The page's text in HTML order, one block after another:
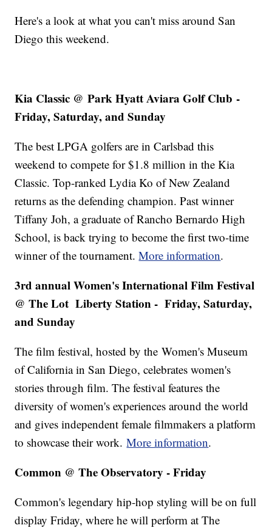
Here's a look at what you can't miss around San
Diego this weekend.
Kia Classic @Park Hyatt Aviara Golf Club -
Friday, Saturday, and Sunday
The best LPGA golfers are in Carlsbad this
weekend to compete for $1.8 million in the Kia
Classic. Top-ranked Lydia Ko of New Zealand
returns as the defending champion. Past winner
Tiffany Joh, a graduate of Rancho Bernardo High
School, is back trying to become the first two-time
winner of the tournament.More information.
3rd annual Women's International Film Festival
@ The Lot Liberty Station - Friday, Saturday,
and Sunday
The film festival, hosted by theWomen's Museum
of California in San Diego, celebrates women's
stories through film. The festival features the
diversity of women's experiences around the world
and gives independent female filmmakers a platform
to showcase their work.More information.
Common @ The Observatory - Friday
Common's legendary hip-hop styling will be on full
display Friday, where he will perform at The